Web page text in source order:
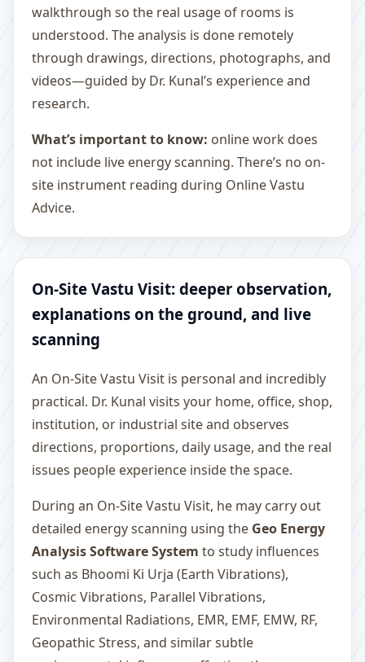
walkthrough so the real usage of rooms is
understood. The analysis is done remotely
through drawings, directions, photographs, and
videos—guided by Dr. Kunal’s experience and
research.
What’s important to know: online work does
not include live energy scanning. There’s no on-
site instrument reading during Online Vastu
Advice.
On-Site Vastu Visit: deeper observation,
explanations on the ground, and live
scanning
An On-Site Vastu Visit is personal and incredibly
practical. Dr. Kunal visits your home, office, shop,
institution, or industrial site and observes
directions, proportions, daily usage, and the real
issues people experience inside the space.
During an On-Site Vastu Visit, he may carry out
detailed energy scanning using the Geo Energy
Analysis Software System to study influences
such as Bhoomi Ki Urja (Earth Vibrations),
Cosmic Vibrations, Parallel Vibrations,
Environmental Radiations, EMR, EMF, EMW, RF,
Geopathic Stress, and similar subtle